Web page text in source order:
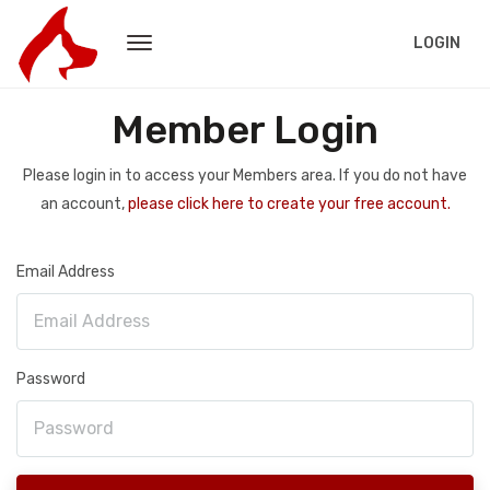
LOGIN
Member Login
Please login in to access your Members area. If you do not have
an account,please click here to create your free account.
Email Address
Password